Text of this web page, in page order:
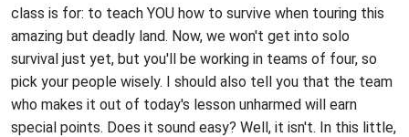
class is for: to teach YOU how to survive when touring this
amazing but deadly land. Now, we won't get into solo
survival just yet, but you'll be working in teams of four, so
pick your people wisely. I should also tell you that the team
who makes it out of today's lesson unharmed will earn
special points. Does it sound easy? Well, it isn't. In this little,